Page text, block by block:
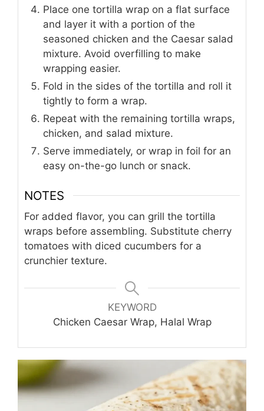
Place one tortilla wrap on a flat surface
and layer it with a portion of the
seasoned chicken and the Caesar salad
mixture. Avoid overfilling to make
wrapping easier.
Fold in the sides of the tortilla and roll it
tightly to form a wrap.
Repeat with the remaining tortilla wraps,
chicken, and salad mixture.
Serve immediately, or wrap in foil for an
easy on-the-go lunch or snack.
NOTES
For added flavor, you can grill the tortilla
wraps before assembling. Substitute cherry
tomatoes with diced cucumbers for a
crunchier texture.
KEYWORD
Chicken Caesar Wrap, Halal Wrap